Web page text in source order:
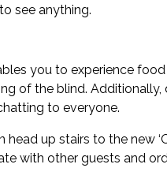
see anything.
you to experience
of the blind.
to everyone.
up stairs to the new
with other guests and